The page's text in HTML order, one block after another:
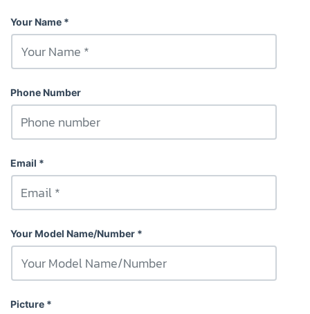
Your Name
Phone Number
Email
Your Model Name/Number
Picture